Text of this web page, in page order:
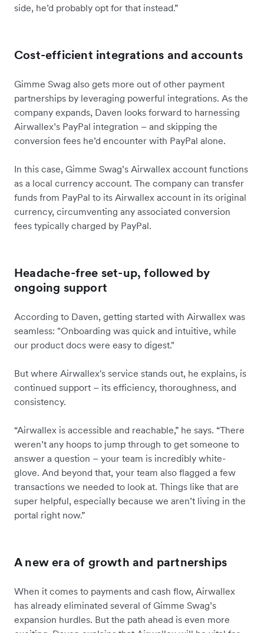
side, he’d probably opt for that instead.”
Cost-efficient integrations and accounts
Gimme Swag also gets more out of other payment
partnerships by leveraging powerful integrations. As the
company expands, Daven looks forward to harnessing
Airwallex’s PayPal integration – and skipping the
conversion fees he’d encounter with PayPal alone.
In this case, Gimme Swag’s Airwallex account functions
as a local currency account. The company can transfer
funds from PayPal to its Airwallex account in its original
currency, circumventing any associated conversion
fees typically charged by PayPal.
Headache-free set-up, followed by
ongoing support
According to Daven, getting started with Airwallex was
seamless: "Onboarding was quick and intuitive, while
our product docs were easy to digest."
But where Airwallex's service stands out, he explains, is
continued support – its efficiency, thoroughness, and
consistency.
“Airwallex is accessible and reachable,” he says. “There
weren’t any hoops to jump through to get someone to
answer a question – your team is incredibly white-
glove. And beyond that, your team also flagged a few
transactions we needed to look at. Things like that are
super helpful, especially because we aren’t living in the
portal right now.”
A new era of growth and partnerships
When it comes to payments and cash flow, Airwallex
has already eliminated several of Gimme Swag’s
expansion hurdles. But the path ahead is even more